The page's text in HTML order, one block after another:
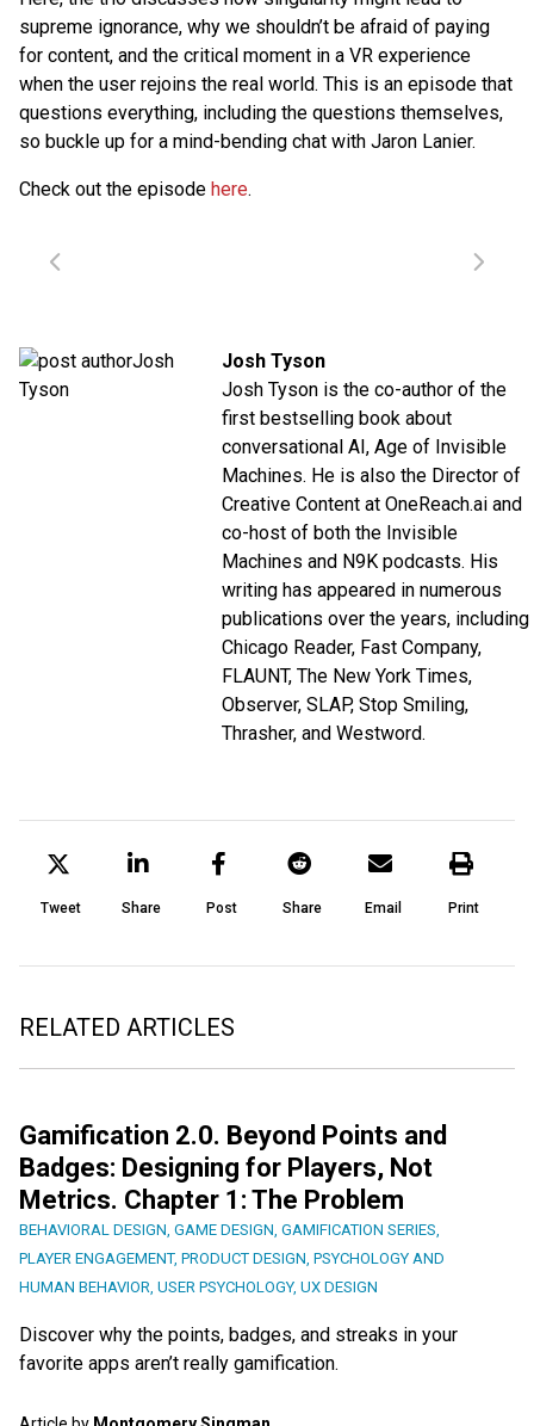
supreme ignorance, why we shouldn’t be afraid of paying
for content, and the critical moment in a VR experience
when the user rejoins the real world. This is an episode that
questions everything, including the questions themselves,
so buckle up for a mind-bending chat with Jaron Lanier.
Check out the episode here.
Josh Tyson
Josh Tyson is the co-author of the
first bestselling book about
conversational AI, Age of Invisible
Machines. He is also the Director of
Creative Content at OneReach.ai and
co-host of both the Invisible
Machines and N9K podcasts. His
writing has appeared in numerous
publications over the years, including
Chicago Reader, Fast Company,
FLAUNT, The New York Times,
Observer, SLAP, Stop Smiling,
Thrasher, and Westword.
Tweet Share Post Share Email Print
RELATED ARTICLES
Gamification 2.0. Beyond Points and
Badges: Designing for Players, Not
Metrics. Chapter 1: The Problem
BEHAVIORAL DESIGN, GAME DESIGN, GAMIFICATION SERIES,
PLAYER ENGAGEMENT, PRODUCT DESIGN, PSYCHOLOGY AND
HUMAN BEHAVIOR, USER PSYCHOLOGY, UX DESIGN
Discover why the points, badges, and streaks in your
favorite apps aren’t really gamification.